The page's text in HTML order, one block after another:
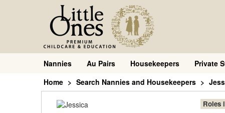
Nannies Au Pairs Housekeepers Private
Home
Search Nannies and Housekeepers
Roles